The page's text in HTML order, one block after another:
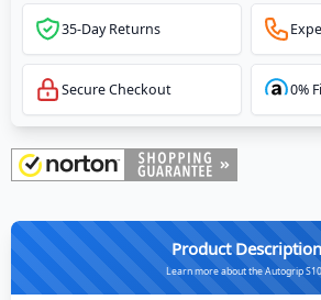
35-Day Returns
Secure Checkout 0%
Product Description
Learn more about the Autogrip